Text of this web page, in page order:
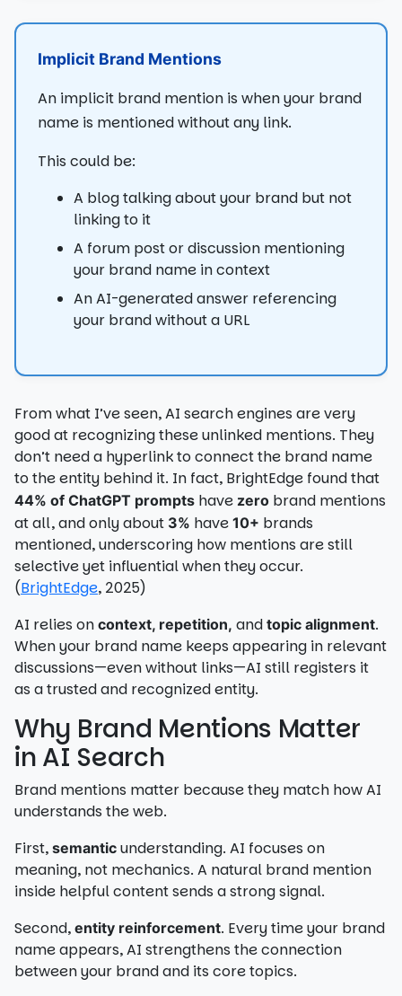
Implicit Brand Mentions
An implicit brand mention is when your brand
name is mentioned without any link.
This could be:
A blog talking about your brand but not
linking to it
A forum post or discussion mentioning
your brand name in context
An AI-generated answer referencing
your brand without a URL
From what I’ve seen, AI search engines are very
good at recognizing these unlinked mentions. They
don’t need a hyperlink to connect the brand name
to the entity behind it. In fact, BrightEdge found that
44% of ChatGPT prompts have zero brand mentions
at all, and only about 3% have 10+ brands
mentioned, underscoring how mentions are still
selective yet influential when they occur.
(BrightEdge, 2025)
AI relies on context, repetition, and topic alignment.
When your brand name keeps appearing in relevant
discussions—even without links—AI still registers it
as a trusted and recognized entity.
Why Brand Mentions Matter
in AI Search
Brand mentions matter because they match how AI
understands the web.
First, semantic understanding. AI focuses on
meaning, not mechanics. A natural brand mention
inside helpful content sends a strong signal.
Second, entity reinforcement. Every time your brand
name appears, AI strengthens the connection
between your brand and its core topics.